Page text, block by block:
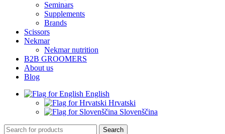
Seminars
Supplements
Brands
Scissors
Nekmar
Nekmar nutrition
B2B GROOMERS
About us
Blog
English
Hrvatski
Slovenščina
Search